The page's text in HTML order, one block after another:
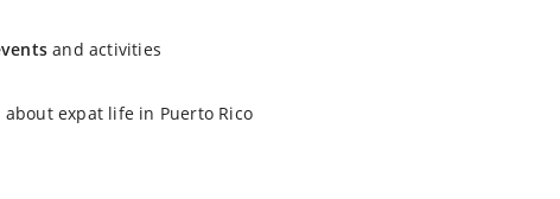
and activities
about expat life in Puerto Rico